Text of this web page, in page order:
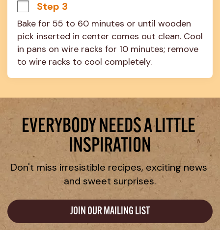
Step 3
Bake for 55 to 60 minutes or until wooden
pick inserted in center comes out clean. Cool
in pans on wire racks for 10 minutes; remove
to wire racks to cool completely.
EVERYBODY NEEDS A LITTLE
INSPIRATION
Don't miss irresistible recipes, exciting news
and sweet surprises.
JOIN OUR MAILING LIST